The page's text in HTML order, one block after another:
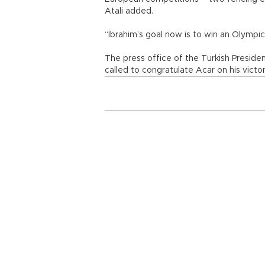
Atali added.
“İbrahim’s goal now is to win an
The press office of the Turkish
called to congratulate Acar on his